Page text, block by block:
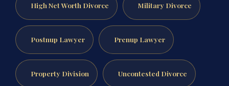
High Net Worth Divorce Military Divorce
Postnup Lawyer Prenup Lawyer
Property Division Uncontested Divorce